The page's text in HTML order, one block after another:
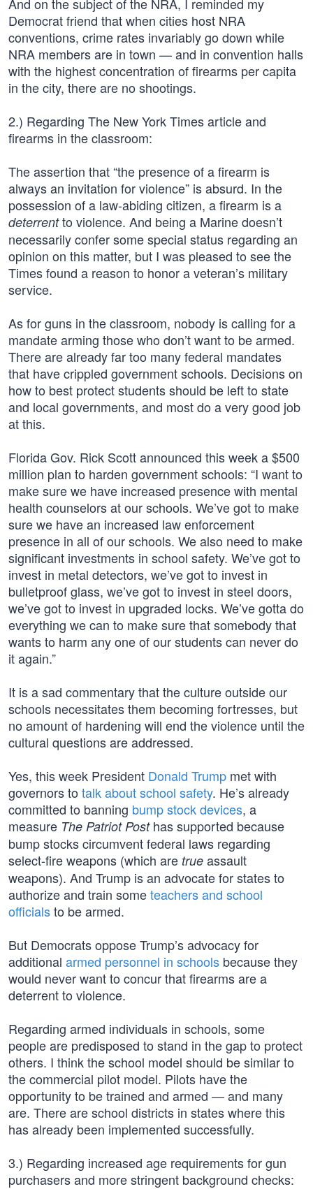
Democrat friend that when cities host NRA
conventions, crime rates invariably go down while
NRA members are in town — and in convention halls
with the highest concentration of firearms per capita
in the city, there are no shootings.
2.) Regarding The New York Times article and
firearms in the classroom:
The assertion that “the presence of a firearm is
always an invitation for violence” is absurd. In the
possession of a law-abiding citizen, a firearm is a
deterrentto violence. And being a Marine doesn’t
necessarily confer some special status regarding an
opinion on this matter, but I was pleased to see the
Times found a reason to honor a veteran’s military
service.
As for guns in the classroom, nobody is calling for a
mandate arming those who don’t want to be armed.
There are already far too many federal mandates
that have crippled government schools. Decisions on
how to best protect students should be left to state
and local governments, and most do a very good job
at this.
Florida Gov. Rick Scott announced this week a $500
million plan to harden government schools: “I want to
make sure we have increased presence with mental
health counselors at our schools. We’ve got to make
sure we have an increased law enforcement
presence in all of our schools. We also need to make
significant investments in school safety. We’ve got to
invest in metal detectors, we’ve got to invest in
bulletproof glass, we’ve got to invest in steel doors,
we’ve got to invest in upgraded locks. We’ve gotta do
everything we can to make sure that somebody that
wants to harm any one of our students can never do
it again.”
It is a sad commentary that the culture outside our
schools necessitates them becoming fortresses, but
no amount of hardening will end the violence until the
cultural questions are addressed.
Yes, this week President Donald Trump met with
governors to talk about school safety. He’s already
committed to banning bump stock devices, a
measure The Patriot Posthas supported because
bump stocks circumvent federal laws regarding
select-fire weapons (which are true assault
weapons). And Trump is an advocate for states to
authorize and train someteachers and school
officialsto be armed.
But Democrats oppose Trump’s advocacy for
additional armed personnel in schools because they
would never want to concur that firearms are a
deterrent to violence.
Regarding armed individuals in schools, some
people are predisposed to stand in the gap to protect
others. I think the school model should be similar to
the commercial pilot model. Pilots have the
opportunity to be trained and armed — and many
are. There are school districts in states where this
has already been implemented successfully.
3.) Regarding increased age requirements for gun
purchasers and more stringent background checks: